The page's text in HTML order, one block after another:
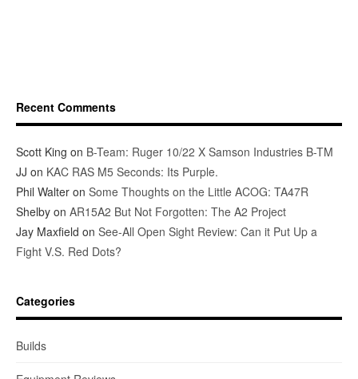
Recent Comments
Scott King on B-Team: Ruger 10/22 X Samson Industries B-TM
JJ on KAC RAS M5 Seconds: Its Purple.
Phil Walter on Some Thoughts on the Little ACOG: TA47R
Shelby on AR15A2 But Not Forgotten: The A2 Project
Jay Maxfield on See-All Open Sight Review: Can it Put Up a
Fight V.S. Red Dots?
Categories
Builds